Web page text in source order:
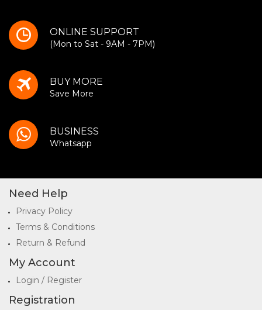
ONLINE SUPPORT
(Mon to Sat - 9AM - 7PM)
BUY MORE
Save More
BUSINESS
Whatsapp
Need Help
Privacy Policy
Terms & Conditions
Return & Refund
My Account
Login / Register
Registration